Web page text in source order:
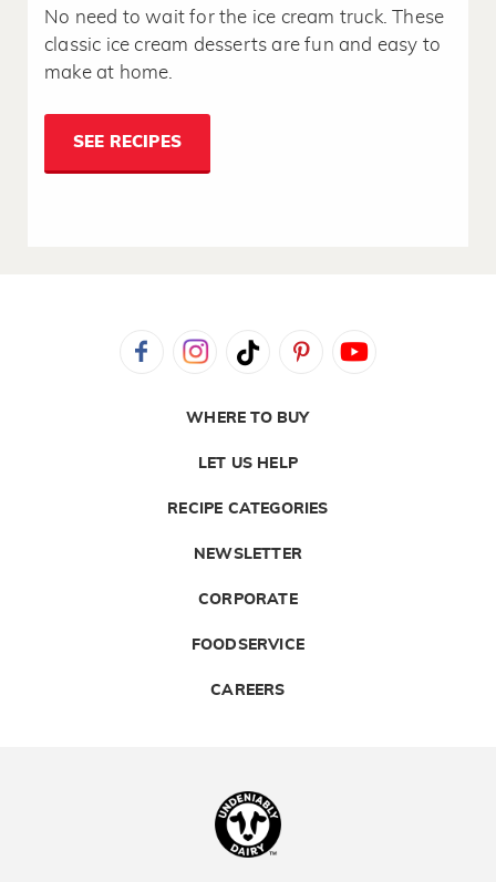
No need to wait for the ice cream truck. These
classic ice cream desserts are fun and easy to
make at home.
SEE RECIPES
WHERE TO BUY
LET US HELP
RECIPE CATEGORIES
NEWSLETTER
CORPORATE
FOODSERVICE
CAREERS